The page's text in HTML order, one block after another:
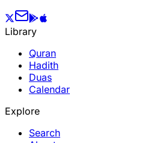
Library
Quran
Hadith
Duas
Calendar
Explore
Search